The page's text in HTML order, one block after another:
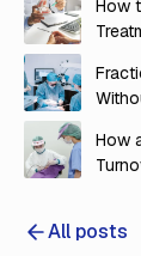
How
How
All posts